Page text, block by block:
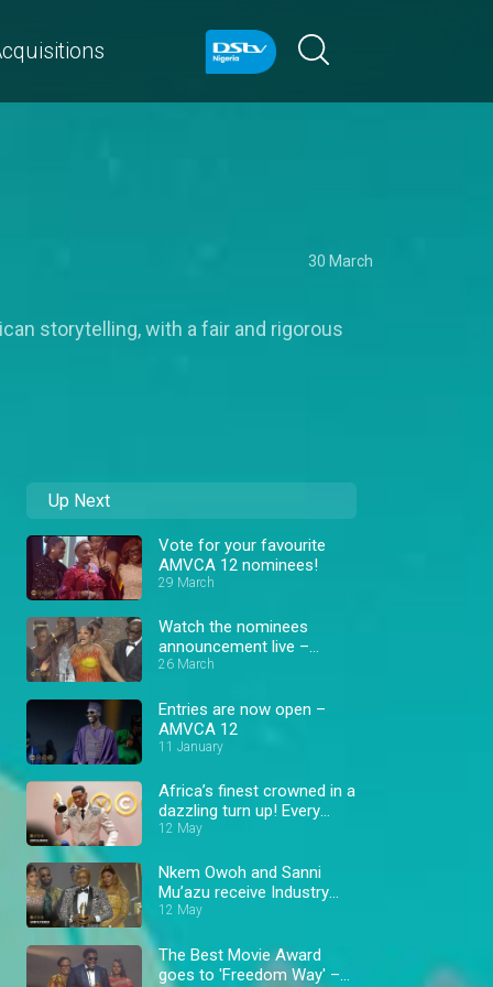
30 March
storytelling, with a fair and rigorous
Up Next
Vote for your favourite
AMVCA 12 nominees!
29 March
Watch the nominees
announcement live –
AMVCA 12
26 March
Entries are now open –
AMVCA 12
11 January
Africa’s finest crowned in a
dazzling turn up! Every
winning moment – AMVCA
12 May
Nkem Owoh and Sanni
Mu’azu receive Industry
Merit Award – AMVCA
12 May
The Best Movie Award
goes to 'Freedom Way' –